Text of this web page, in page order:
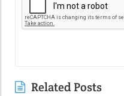
Related Posts